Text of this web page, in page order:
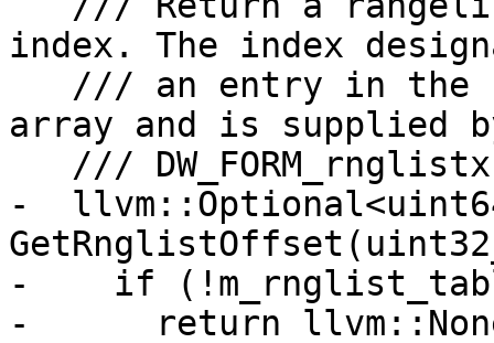
index. The index
array and is supplied
-
-    if
-      return